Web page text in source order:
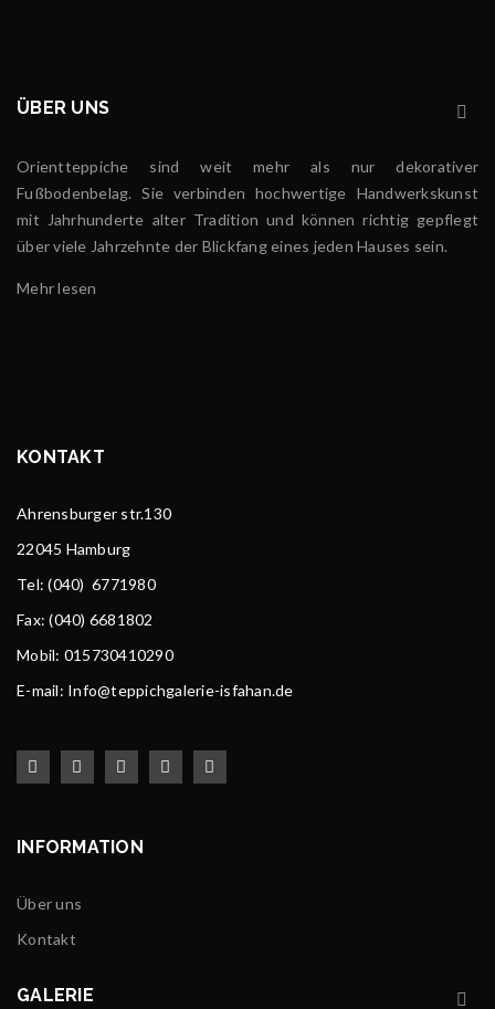
ÜBER UNS
Orientteppiche sind weit mehr als nur dekorativer
Fußbodenbelag. Sie verbinden hochwertige Handwerkskunst
mit Jahrhunderte alter Tradition und können richtig gepflegt
über viele Jahrzehnte der Blickfang eines jeden Hauses sein.
Mehr lesen
KONTAKT
Ahrensburger str.130
22045 Hamburg
Tel: (040) 6771980
Fax: (040) 6681802
Mobil: 015730410290
E-mail: Info@teppichgalerie-isfahan.de
INFORMATION
Über uns
Kontakt
GALERIE